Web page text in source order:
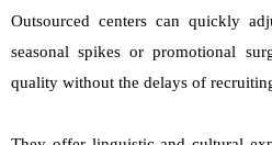
Outsourced centers can quickly
seasonal spikes or promotional
quality without the delays of